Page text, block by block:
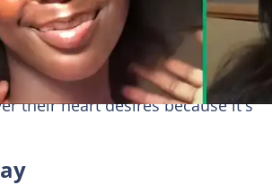
their heart desires because it's